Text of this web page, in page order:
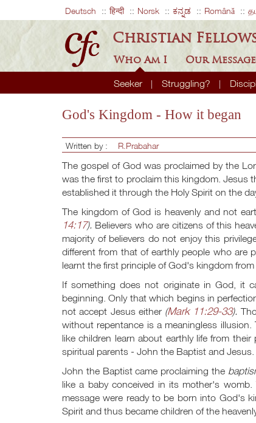
Deutsch हिन्दी Norsk ಕನ್ನಡ Română
Christian
Who Am I
Seeker Struggling?
Our Message
God's Kingdom - How it began
Written by : R.Prabahar
The gospel of God was proclaimed by the
was the first to proclaim this kingdom. Jesus
established it through the Holy Spirit on the
The kingdom of God is heavenly and not
14:17). Believers who are citizens of this
majority of believers do not enjoy this
different from that of earthly people who are
learnt the first principle of God's kingdom
If something does not originate in God, it
beginning. Only that which begins in
not accept Jesus either(Mark 11:29-33).
without repentance is a meaningless
like children learn about earthly life from
spiritual parents - John the Baptist and Jesus.
John the Baptist came proclaiming the
like a baby conceived in its mother's womb.
message were ready to be born into God's
Spirit and thus became children of the